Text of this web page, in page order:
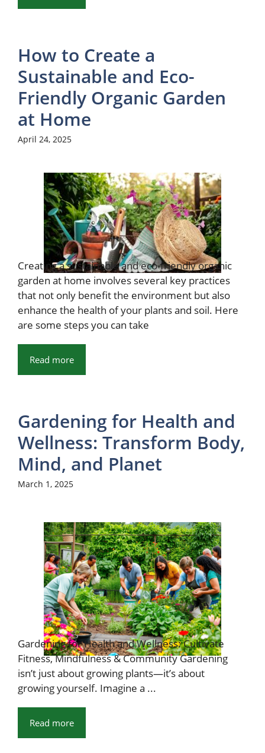
How to Create a
Sustainable and Eco-
Friendly Organic Garden
at Home
April 24, 2025
Creating a sustainable and eco-friendly organic
garden at home involves several key practices
that not only benefit the environment but also
enhance the health of your plants and soil. Here
are some steps you can take
Read more
Gardening for Health and
Wellness: Transform Body,
Mind, and Planet
March 1, 2025
Gardening for Health and Wellness: Cultivate
Fitness, Mindfulness & Community Gardening
isn’t just about growing plants—it’s about
growing yourself. Imagine a ...
Read more